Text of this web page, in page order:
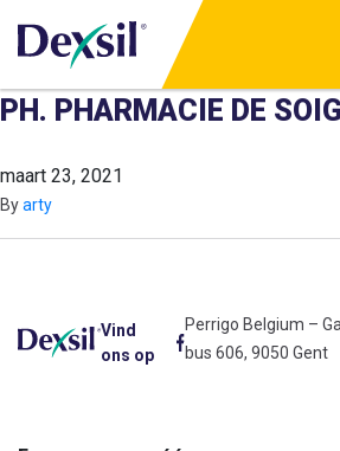
PH. PHARMACIE DE
maart 23, 2021
Byarty
Vind
ons op
Perrigo Belgium –
bus 606, 9050 Gent